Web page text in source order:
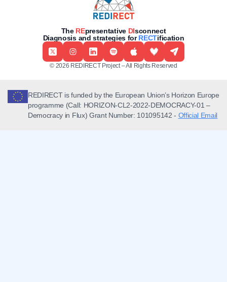
The REpresentative DIsconnect
Diagnosis and strategies forRECTification
© 2026 REDIRECT Project – All Rights Reserved
REDIRECT is funded by the European Union’s Horizon Europe
programme (Call: HORIZON-CL2-2022-DEMOCRACY-01 –
Democracy in Flux) Grant Number: 101095142 - Official Email